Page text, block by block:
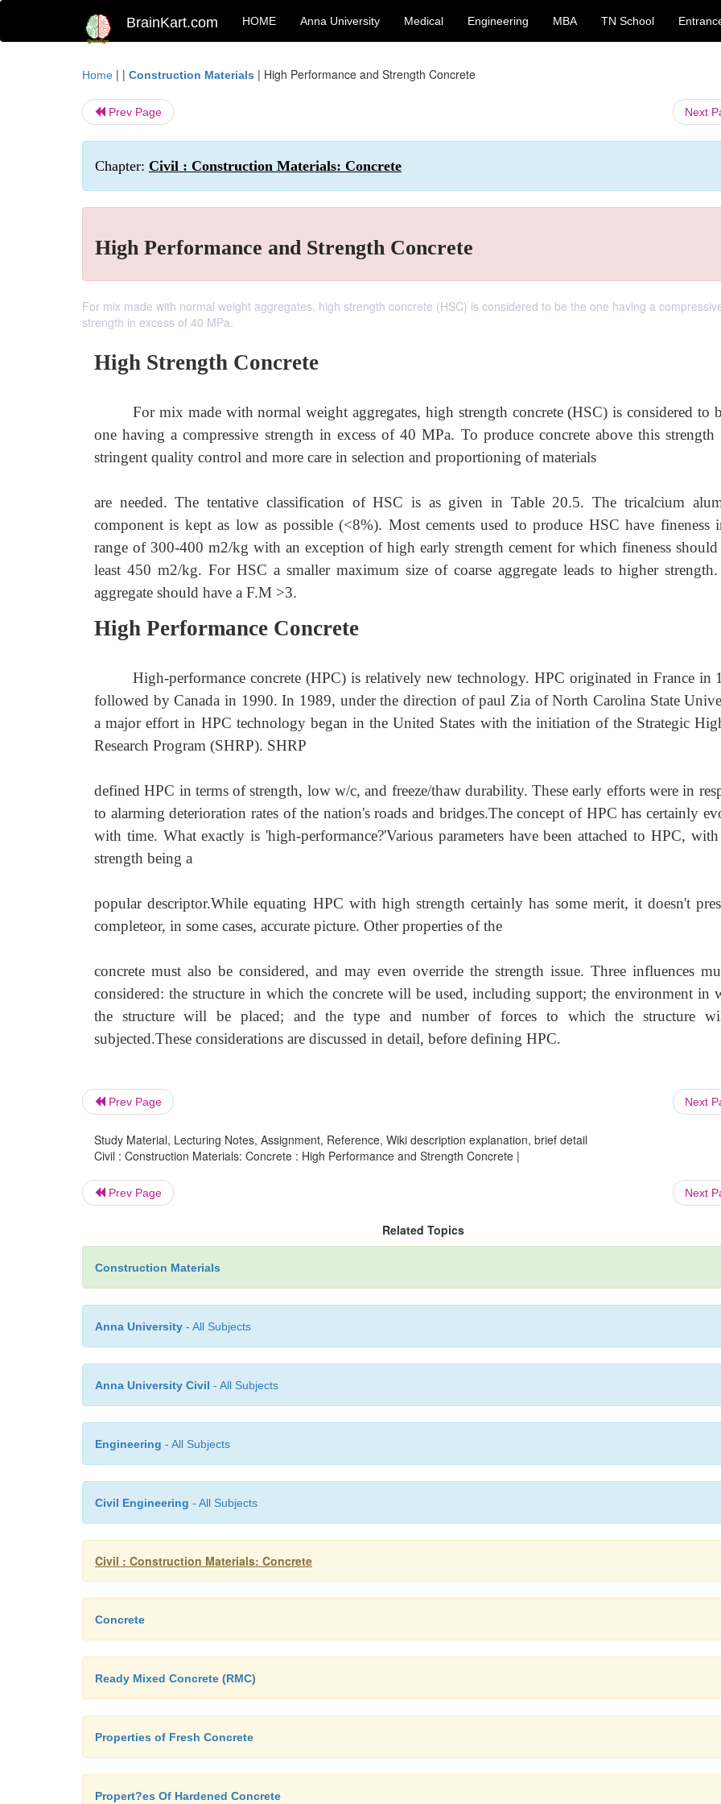
BrainKart.com HOME Anna University Medical Engineering MBA TN School
Home | | Construction Materials | High Performance and Strength Concrete
Prev Page Next
Chapter: Civil : Construction Materials: Concrete
High Performance and Strength Concrete
For mix made with normal weight aggregates, high strength concrete (HSC) is considered to be the one having a
strength in excess of 40 MPa.
High Strength Concrete
For mix made with normal weight aggregates, high strength concrete (HSC) is considered to
one having a compressive strength in excess of 40 MPa. To produce concrete above this strength
stringent quality control and more care in selection and proportioning of materials
are needed. The tentative classification of HSC is as given in Table 20.5. The tricalcium
component is kept as low as possible (<8%). Most cements used to produce HSC have fineness
range of 300-400 m2/kg with an exception of high early strength cement for which fineness should
least 450 m2/kg. For HSC a smaller maximum size of coarse aggregate leads to higher
aggregate should have a F.M >3.
High Performance Concrete
High-performance concrete (HPC) is relatively new technology. HPC originated in France in
followed by Canada in 1990. In 1989, under the direction of paul Zia of North Carolina State
a major effort in HPC technology began in the United States with the initiation of the Strategic
Research Program (SHRP). SHRP
defined HPC in terms of strength, low w/c, and freeze/thaw durability. These early efforts were in
to alarmingdeterioration rates of the nation's roads and bridges.Theconcept of HPC has certainly
with time. What exactly is 'high-performance?'Various parameters have been attached to HPC,
strength being a
popular descriptor.While equating HPC with high strength certainly has some merit, it doesn't
completeor, in some cases, accurate picture. Other properties of the
concrete must also be considered, and may even override the strength issue. Three influences
considered: the structure in which the concrete will be used, including support; the environment in
the structure will be placed; and the type and number of forces to which the structure
subjected.These considerations are discussed in detail, before defining HPC.
Prev Page Next
Study Material, Lecturing Notes, Assignment, Reference, Wiki description explanation, brief detail
Civil : Construction Materials: Concrete : High Performance and Strength Concrete |
Prev Page Next
Related Topics
Construction Materials
Anna University - All Subjects
Anna University Civil - All Subjects
Engineering - All Subjects
Civil Engineering - All Subjects
Civil : Construction Materials: Concrete
Concrete
Ready Mixed Concrete (RMC)
Properties of Fresh Concrete
Propert?es Of Hardened Concrete